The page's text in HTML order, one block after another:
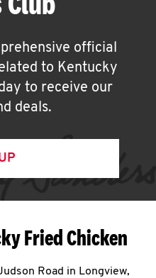
official
to Kentucky
to receive our
deals.
Fried Chicken
Road in Longview,